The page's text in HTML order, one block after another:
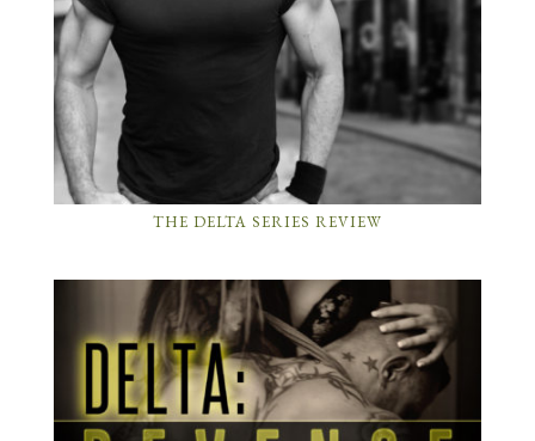
THE DELTA SERIES REVIEW